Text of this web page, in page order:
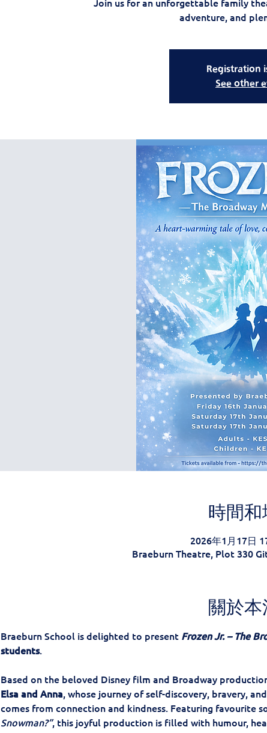
adventure, and
Registration
See other
時間和
2026年1月17日
Braeburn Theatre, Plot 330
關於本
Braeburn School is delighted to present Frozen Jr. – The
students.
Based on the beloved Disney film and Broadway
Elsa and Anna, whose journey of self-discovery, bravery,
comes from connection and kindness. Featuring favourite
Snowman?”, this joyful production is filled with humour,